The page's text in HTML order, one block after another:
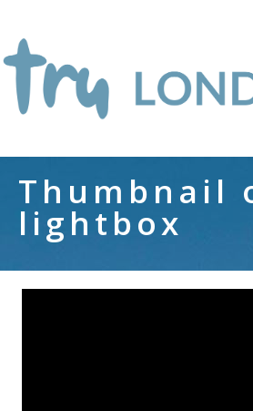
Thumbnail
lightbox